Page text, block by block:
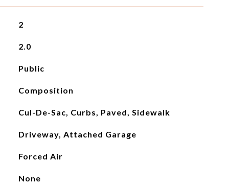
2
2.0
Public
Composition
Cul-De-Sac, Curbs, Paved, Sidewalk
Driveway, Attached Garage
Forced Air
None